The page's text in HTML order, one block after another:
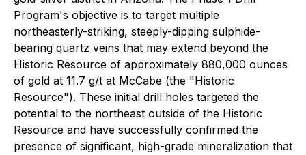
Program's objective is to target multiple
northeasterly-striking, steeply-dipping sulphide-
bearing quartz veins that may extend beyond the
Historic Resource of approximately 880,000 ounces
of gold at 11.7 g/t at McCabe (the "Historic
Resource"). These initial drill holes targeted the
potential to the northeast outside of the Historic
Resource and have successfully confirmed the
presence of significant, high-grade mineralization that